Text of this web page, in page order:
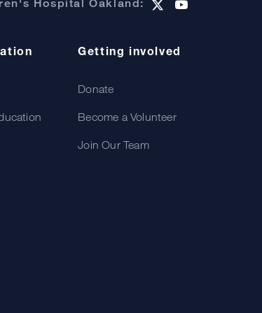
Hospital Oakland:
Getting involved
Donate
Become a Volunteer
Join Our Team